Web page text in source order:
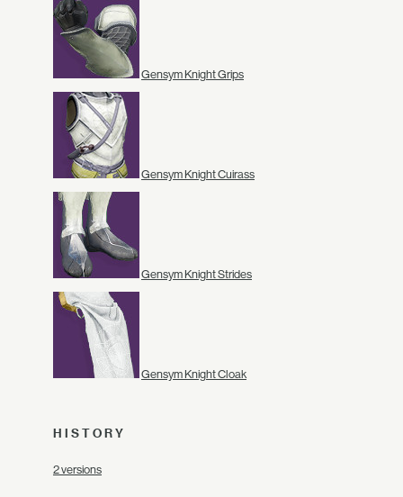
Gensym Knight Grips
Gensym Knight Cuirass
Gensym Knight Strides
Gensym Knight Cloak
HISTORY
2 versions